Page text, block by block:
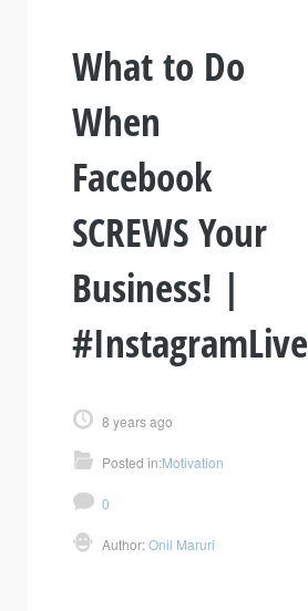
What to Do
When
Facebook
SCREWS Your
Business! |
#InstagramLive
8 years ago
Posted in:Motivation
0
Author:Onil Maruri